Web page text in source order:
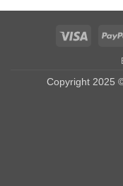
Visa
Copyright 2025